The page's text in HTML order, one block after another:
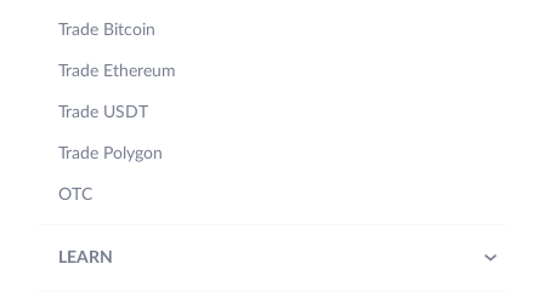
Trade Bitcoin
Trade Ethereum
Trade USDT
Trade Polygon
OTC
LEARN